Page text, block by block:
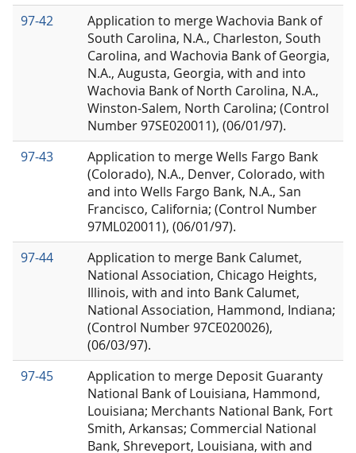
97-42
Application to merge Wachovia Bank of
South Carolina, N.A., Charleston, South
Carolina, and Wachovia Bank of Georgia,
N.A., Augusta, Georgia, with and into
Wachovia Bank of North Carolina, N.A.,
Winston-Salem, North Carolina; (Control
Number 97SE020011), (06/01/97).
97-43
Application to merge Wells Fargo Bank
(Colorado), N.A., Denver, Colorado, with
and into Wells Fargo Bank, N.A., San
Francisco, California; (Control Number
97ML020011), (06/01/97).
97-44
Application to merge Bank Calumet,
National Association, Chicago Heights,
Illinois, with and into Bank Calumet,
National Association, Hammond, Indiana;
(Control Number 97CE020026),
(06/03/97).
97-45
Application to merge Deposit Guaranty
National Bank of Louisiana, Hammond,
Louisiana; Merchants National Bank, Fort
Smith, Arkansas; Commercial National
Bank, Shreveport, Louisiana, with and